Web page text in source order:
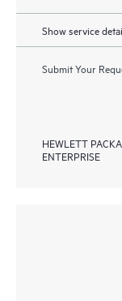
Show service
Submit Your
HEWLETT
ENTERPRISE